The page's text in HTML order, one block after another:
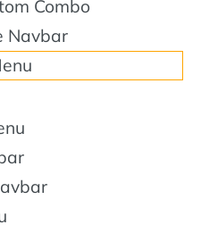
Combo
Navbar